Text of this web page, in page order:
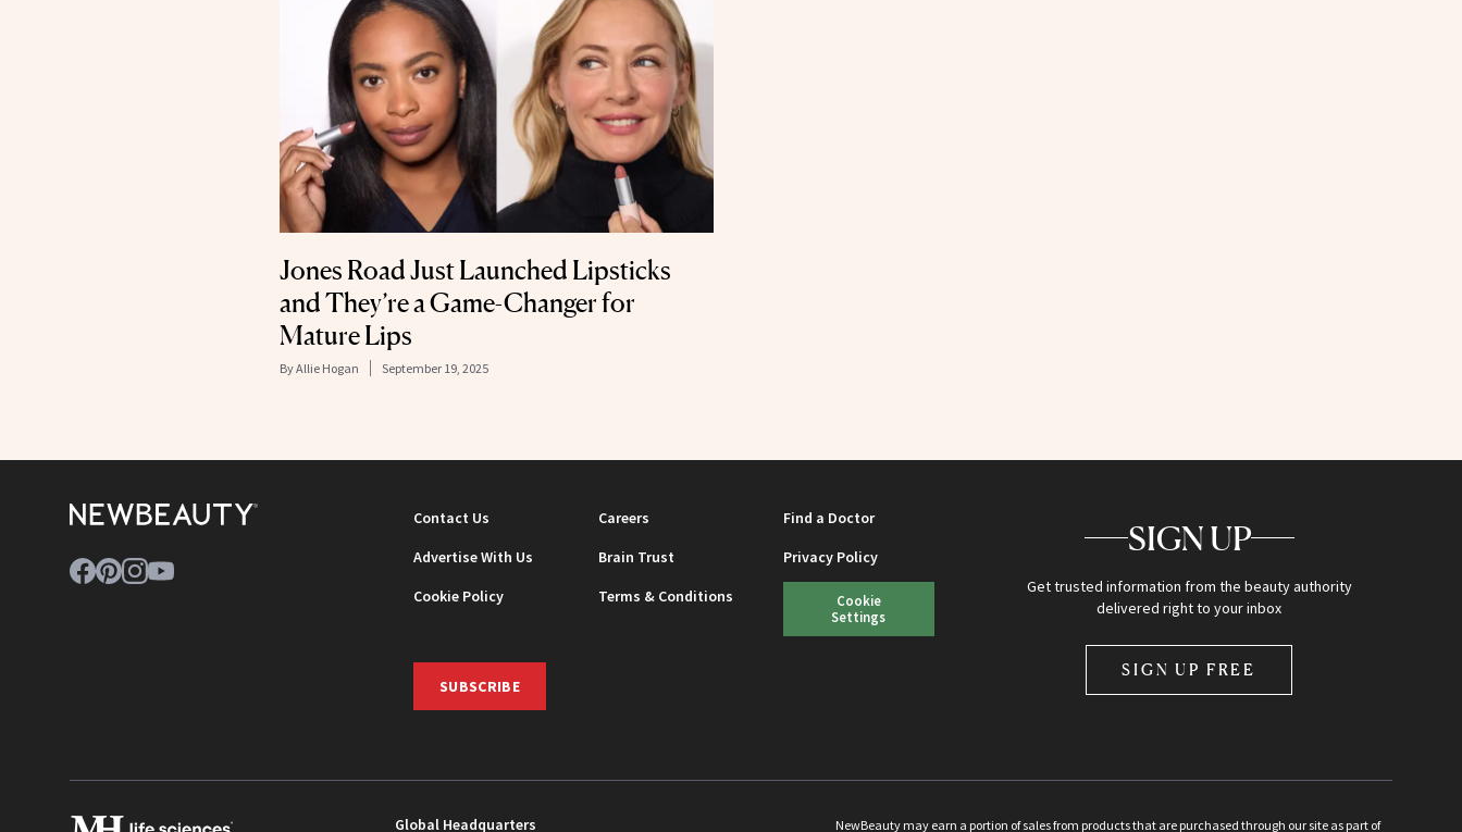
Jones Road Just Launched Lipsticks
and They’re a Game-Changer for
Mature Lips
ByAllie Hogan September 19, 2025
Contact Us Careers
Find a Doctor
Advertise With Us
Brain Trust
Privacy Policy
Cookie Policy
Terms & Conditions
Cookie
Settings
SUBSCRIBE
SIGN UP
Get trusted information from the beauty authority
delivered right to your inbox
SIGN UP FREE
Global Headquarters NewBeauty may earn a portion of sales from products that are purchased through our site as part of